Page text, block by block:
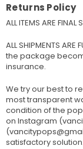
Returns Policy
ALL ITEMS ARE FINAL
ALL SHIPMENTS ARE
the package
insurance.
We try our best to
most transparent
condition of the
on Instagram
satisfactory solution.